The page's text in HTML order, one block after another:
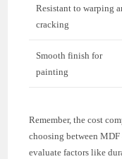
Resistant to warping
cracking
Smooth finish for
painting
Remember, the cost
choosing between MDF
evaluate factors like